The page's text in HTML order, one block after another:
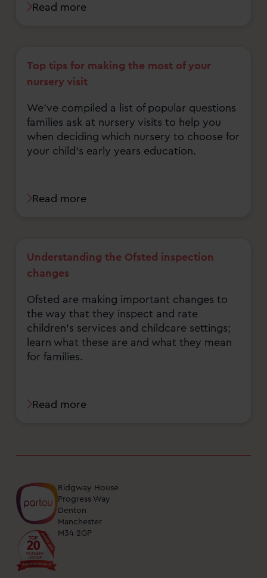
Read more
Top tips for making the most of your
nursery visit
We've compiled a list of popular questions
families ask at nursery visits to help you
when deciding which nursery to choose for
your child's early years education.
Read more
Understanding the Ofsted inspection
changes
Ofsted are making important changes to
the way that they inspect and rate
children's services and childcare settings;
learn what these are and what they mean
for families.
Read more
Ridgway House
Progress Way
Denton
Manchester
M34 2GP